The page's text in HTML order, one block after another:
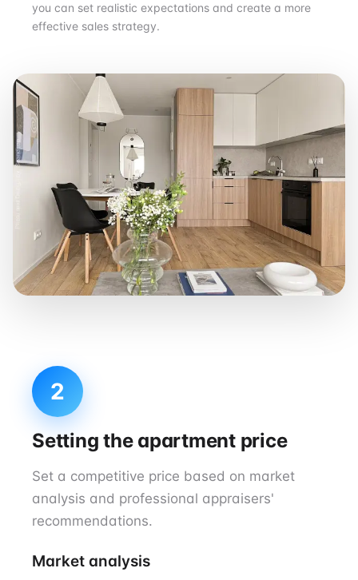
you can set realistic expectations and create a more
effective sales strategy.
2
Setting the apartment price
Set a competitive price based on market
analysis and professional appraisers'
recommendations.
Market analysis